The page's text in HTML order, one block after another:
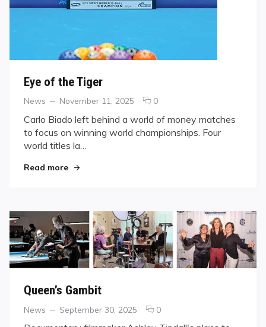
Eye of the Tiger
Categories
News
Posted
November 11, 2025 0comments
Eye
of
Carlo Biado left behind a world of money matches
to focus on winning world championships. Four
world titles la…
Read more"Eye of the Tiger"
Queen’s Gambit
Categories
News
Posted
September 30, 2025 0comments